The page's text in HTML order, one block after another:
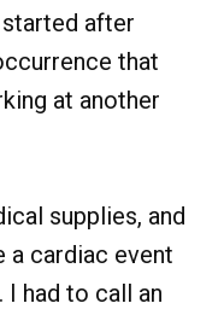
after
that
at another
supplies, and
a cardiac event
I had to call an